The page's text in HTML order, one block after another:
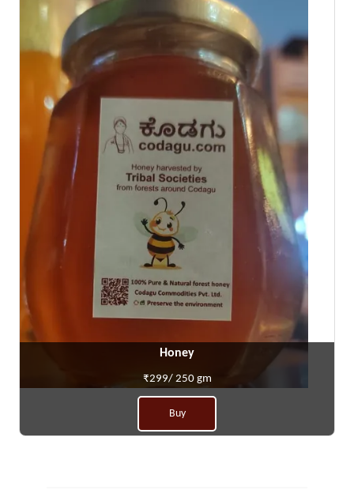
Honey
₹299/ 250 gm
Buy